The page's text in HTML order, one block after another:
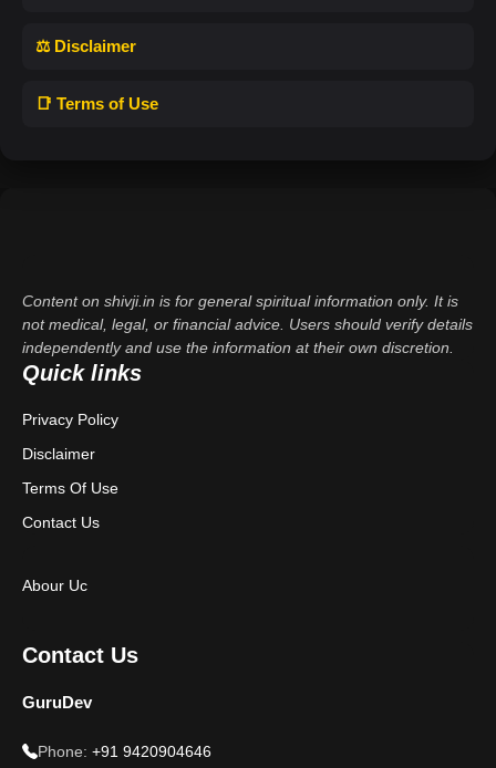
⚖️ Disclaimer
📑 Terms of Use
Content on shivji.in is for general spiritual information only. It is
not medical, legal, or financial advice. Users should verify details
independently and use the information at their own discretion.
Quick links
Privacy Policy
Disclaimer
Terms Of Use
Contact Us
Abour Uc
Contact Us
GuruDev
Phone: +91 9420904646